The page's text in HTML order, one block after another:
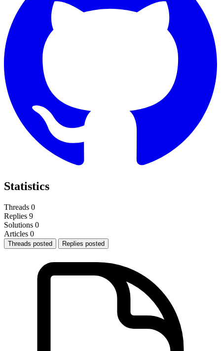
Statistics
Threads 0
Replies 9
Solutions 0
Articles 0
Threads posted Replies posted